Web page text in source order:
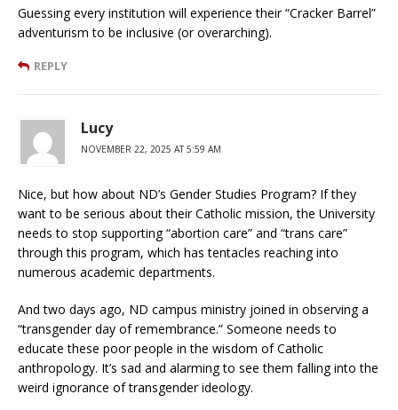
Guessing every institution will experience their “Cracker Barrel”
adventurism to be inclusive (or overarching).
REPLY
Lucy
NOVEMBER 22, 2025 AT 5:59 AM
Nice, but how about ND’s Gender Studies Program? If they
want to be serious about their Catholic mission, the University
needs to stop supporting “abortion care” and “trans care”
through this program, which has tentacles reaching into
numerous academic departments.
And two days ago, ND campus ministry joined in observing a
“transgender day of remembrance.” Someone needs to
educate these poor people in the wisdom of Catholic
anthropology. It’s sad and alarming to see them falling into the
weird ignorance of transgender ideology.